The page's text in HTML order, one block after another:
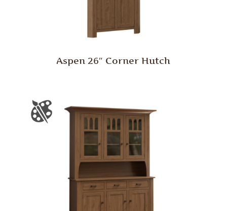
Aspen 26″ Corner Hutch